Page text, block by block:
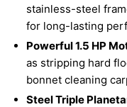
stainless-steel
for long-lasting
Powerful 1.5 HP
as stripping hard
bonnet cleaning
Steel Triple